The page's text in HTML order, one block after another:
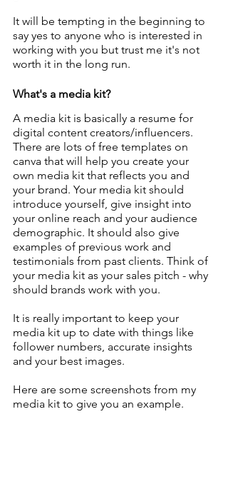
It will be tempting in the beginning to
say yes to anyone who is interested in
working with you but trust me it's not
worth it in the long run.
What's a media kit?
A media kit is basically a resume for
digital content creators/influencers.
There are lots of free templates on
canva that will help you create your
own media kit that reflects you and
your brand. Your media kit should
introduce yourself, give insight into
your online reach and your audience
demographic. It should also give
examples of previous work and
testimonials from past clients. Think of
your media kit as your sales pitch - why
should brands work with you.
It is really important to keep your
media kit up to date with things like
follower numbers, accurate insights
and your best images.
Here are some screenshots from my
media kit to give you an example.